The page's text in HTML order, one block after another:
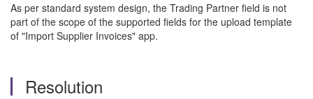
As per standard system design, the Trading Partner field is not
part of the scope of the supported fields for the upload template
of "Import Supplier Invoices" app.
Resolution